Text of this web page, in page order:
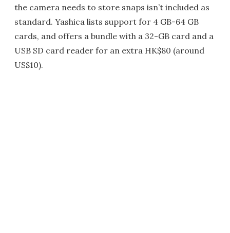
the camera needs to store snaps isn’t included as
standard. Yashica lists support for 4 GB-64 GB
cards, and offers a bundle with a 32-GB card and a
USB SD card reader for an extra HK$80 (around
US$10).